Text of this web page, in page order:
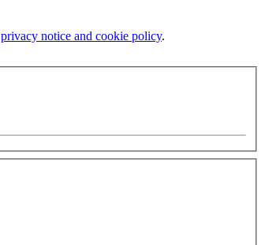
privacy notice and cookie policy.